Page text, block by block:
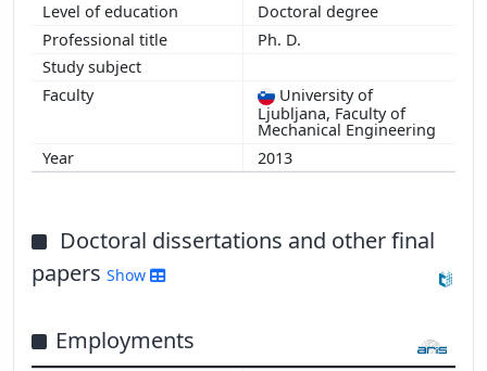
Doctoral degree
Ph. D.
University of
Ljubljana, Faculty of
Mechanical Engineering
2013
Doctoral dissertations and other final
papers Show
Employments